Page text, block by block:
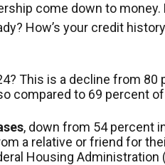
come down to
How’s your credit
This is a decline from 80
compared to 69 percent
, down from 54 percent
a relative or friend for
Housing Administration